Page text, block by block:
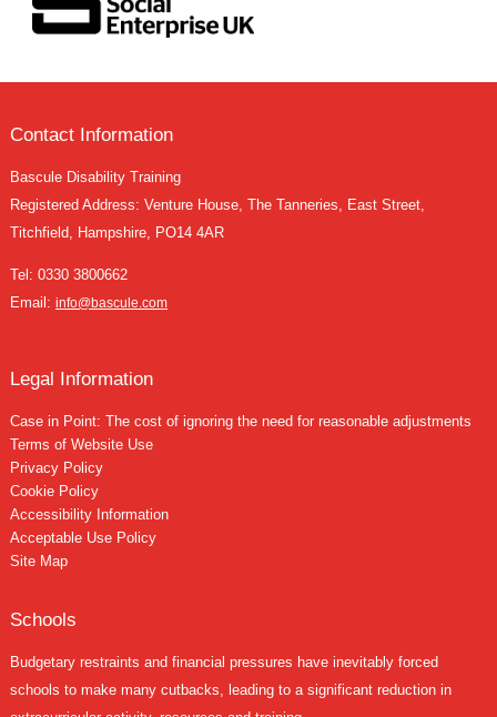
Contact Information
Bascule Disability Training
Registered Address: Venture House, The Tanneries, East Street,
Titchfield, Hampshire, PO14 4AR
Tel: 0330 3800662
Email: info@bascule.com
Legal Information
Case in Point: The cost of ignoring the need for reasonable adjustments
Terms of Website Use
Privacy Policy
Cookie Policy
Accessibility Information
Acceptable Use Policy
Site Map
Schools
Budgetary restraints and financial pressures have inevitably forced
schools to make many cutbacks, leading to a significant reduction in